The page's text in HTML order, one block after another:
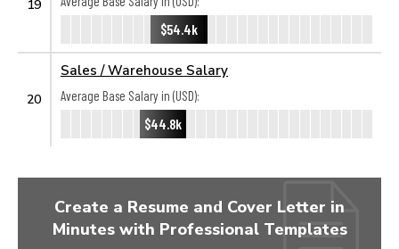
19
$54.4k
20
Sales / Warehouse Salary
Average Base Salary in (USD):
$44.8k
Create a Resume and Cover Letter in
Minutes with Professional Templates